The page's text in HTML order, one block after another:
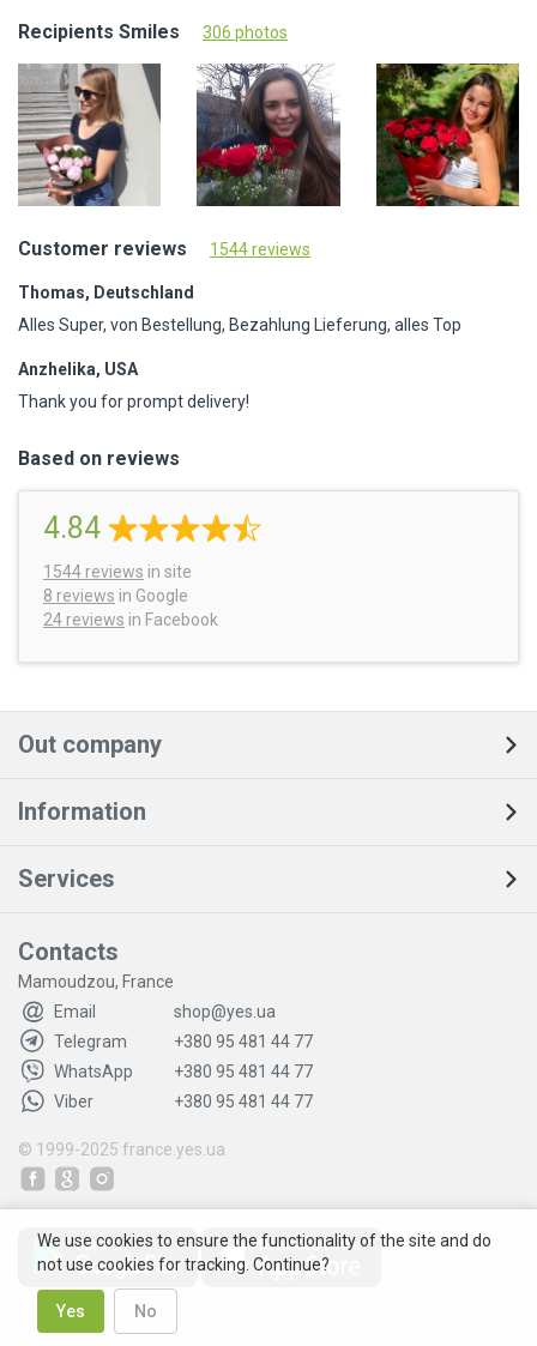
Recipients Smiles 306 photos
Customer reviews 1544 reviews
Thomas, Deutschland
Alles Super, von Bestellung, Bezahlung Lieferung, alles Top
Anzhelika, USA
Thank you for prompt delivery!
Based on reviews
4.84
1544 reviews in site
8 reviews in Google
24 reviews in Facebook
Out company
Information
Services
Contacts
Mamoudzou, France
Email
shop@yes.ua
Telegram
+380 95 481 44 77
WhatsApp
+380 95 481 44 77
Viber
+380 95 481 44 77
© 1999-2025 france.yes.ua
We use cookies to ensure the functionality of the site and do
not use cookies for tracking. Continue?
Yes No